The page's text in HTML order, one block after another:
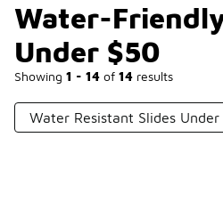
Water-
Under $50
Showing 1 - 14 of 14 results
Water Resistant Slides